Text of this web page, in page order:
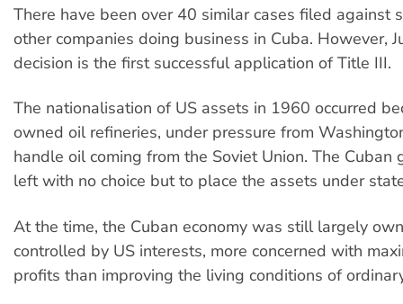
There have been over 40 similar cases filed against
other companies doing business in Cuba. However,
decision is the first successful application of Title III.
The nationalisation of US assets in 1960 occurred
owned oil refineries, under pressure from
handle oil coming from the Soviet Union. The Cuban
left with no choice but to place the assets under
At the time, the Cuban economy was still largely
controlled by US interests, more concerned with
profits than improving the living conditions of